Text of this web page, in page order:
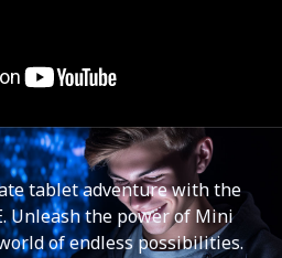
tablet adventure with the
Unleash the power of Mini
of endless possibilities.